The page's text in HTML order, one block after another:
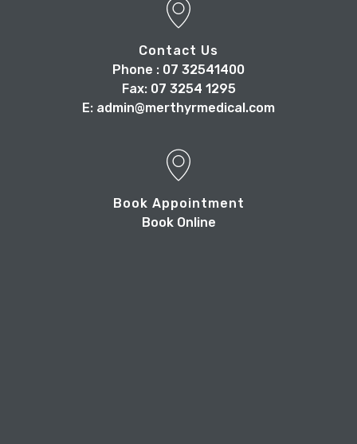
Contact Us
Phone : 07 32541400
Fax: 07 3254 1295
E: admin@merthyrmedical.com
Book Appointment
Book Online